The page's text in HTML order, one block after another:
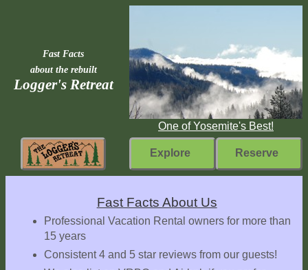
Fast Facts
about the rebuilt
Logger's Retreat
One of Yosemite's Best!
Explore Reserve
Facts
Fast Facts About Us
Professional Vacation Rental owners for more than
15 years
Consistent 4 and 5 star reviews from our guests!